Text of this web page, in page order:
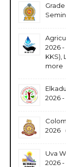
2026
KKS),
more
2026
2026
Uva
2026